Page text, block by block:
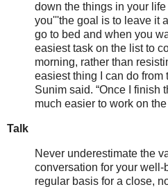
down the things in your
you'''the goal is to leave it
go to bed and when you
easiest task on the list to
morning, rather than
easiest thing I can do from
Sunim said. “Once I finish
much easier to work on the
Talk
Never underestimate the
conversation for your well-
regular basis for a close,